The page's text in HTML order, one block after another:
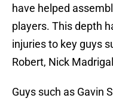
have helped
players. This depth
injuries to key guys
Robert, Nick
Guys such as Gavin